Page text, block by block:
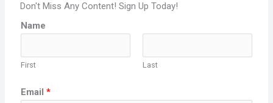
Don't Miss Any Content! Sign Up Today!
Name
First Last
Email*